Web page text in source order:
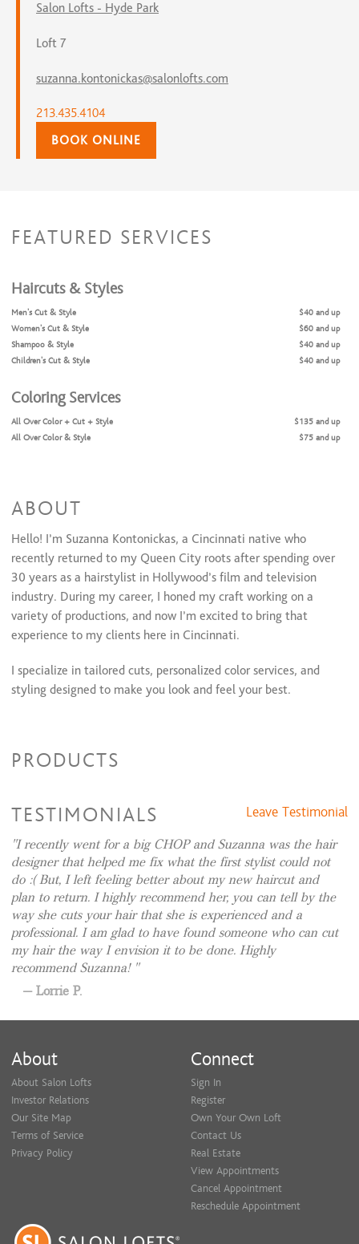
Salon Lofts - Hyde Park
Loft 7
suzanna.kontonickas@salonlofts.com
213.435.4104
BOOK ONLINE
FEATURED SERVICES
Haircuts & Styles
Men's Cut & Style
$40 and up
Women's Cut & Style
$60 and up
Shampoo & Style
$40 and up
Children's Cut & Style
$40 and up
Coloring Services
All Over Color + Cut + Style
$135 and up
All Over Color & Style
$75 and up
Partial Highlights + Cut + Style
Color Retouch + Cut + Style
Color Retouch & Style
Color Retouch + Full Highlights & Style
$195 and up
Color Retouch + Partial Highlights + Cut + Style
$200 and up
Color Retouch + Partial Highlights + Style
$160 and up
Glazing/ Toner
$40 and up
ABOUT
Hello! I’m Suzanna Kontonickas, a Cincinnati native who
recently returned to my Queen City roots after spending over
30 years as a hairstylist in Hollywood’s film and television
industry. During my career, I honed my craft working on a
variety of productions, and now I’m excited to bring that
experience to my clients here in Cincinnati.
I specialize in tailored cuts, personalized color services, and
styling designed to make you look and feel your best.
family, gathering inspiration for home projects from my
Whether you’re looking to refresh your look or try something
completely new, I’m here to help you achieve a style you’ll
love. Feel free to reach out with any questions or to book your
appointment—I can’t wait to work together!
PRODUCTS
TESTIMONIALS Leave Testimonial
I recently went for a big CHOP and Suzanna was the hair
designer that helped me fix what the first stylist could not
do :( But, I left feeling better about my new haircut and
plan to return. I highly recommend her, you can tell by the
way she cuts your hair that she is experienced and a
professional. I am glad to have found someone who can cut
my hair the way I envision it to be done. Highly
recommend Suzanna!
Lorrie P.
About
About Salon Lofts
Investor Relations
Our Site Map
Terms of Service
Privacy Policy
Connect
Sign In
Register
Own Your Own Loft
Contact Us
Real Estate
View Appointments
Cancel Appointment
Reschedule Appointment